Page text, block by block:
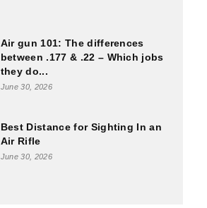
Air gun 101: The differences
between .177 & .22 – Which jobs
they do...
June 30, 2026
Best Distance for Sighting In an
Air Rifle
June 30, 2026